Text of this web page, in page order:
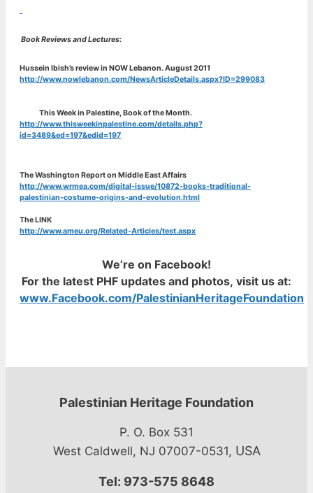
Book Reviews and Lectures:
Hussein Ibish’s review in NOW Lebanon. August 2011
http://www.nowlebanon.com/NewsArticleDetails.aspx?ID=299083
This Week in Palestine, Book of the Month.
http://www.thisweekinpalestine.com/details.php?
id=3489&ed=197&edid=197
The Washington Report on Middle East Affairs
http://www.wrmea.com/digital-issue/10872-books-traditional-
palestinian-costume-origins-and-evolution.html
The LINK
http://www.ameu.org/Related-Articles/test.aspx
We’re on Facebook!
For the latest PHF updates and photos, visit us at:
www.Facebook.com/PalestinianHeritageFoundation
Palestinian Heritage Foundation
P. O. Box 531
West Caldwell, NJ 07007-0531, USA
Tel: 973-575 8648